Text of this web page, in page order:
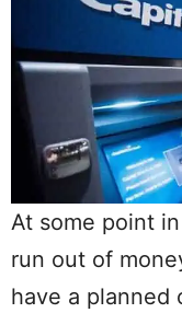
At some point
run out of
have a planned